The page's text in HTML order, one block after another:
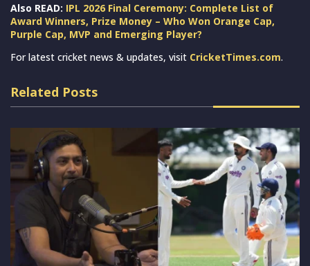
Also READ: IPL 2026 Final Ceremony: Complete List of
Award Winners, Prize Money – Who Won Orange Cap,
Purple Cap, MVP and Emerging Player?
For latest cricket news & updates, visit CricketTimes.com.
Related Posts